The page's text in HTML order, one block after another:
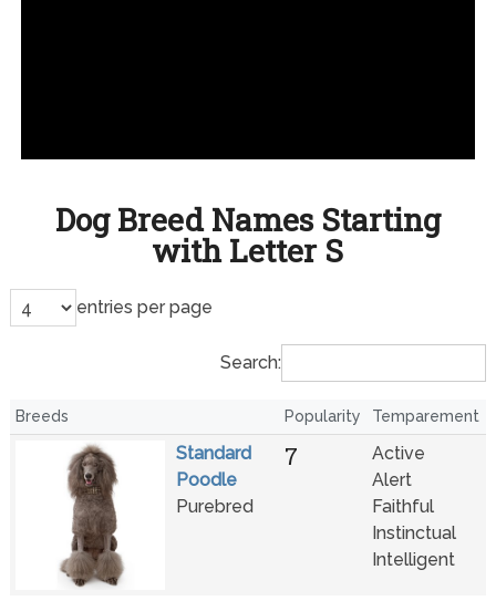
Dog Breed Names Starting
with Letter S
entries per page
Search:
Breeds Popularity Temparement
Standard
Poodle
Purebred
7
Active
Alert
Faithful
Instinctual
Intelligent